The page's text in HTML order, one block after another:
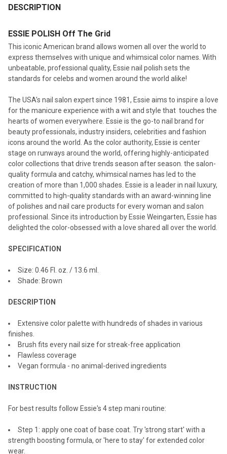
BOUGHT
ALL
ADD
TO CART
DESCRIPTION
ESSIE POLISH Off The Grid
This iconic American brand allows women all over the world to
express themselves with unique and whimsical color names. With
unbeatable, professional quality, Essie nail polish sets the
standards for celebs and women around the world alike!
The USA’s nail salon expert since 1981, Essie aims to inspire a love
for the manicure experience with a wit and style that touches the
hearts of women everywhere. Essie is the go-to nail brand for
beauty professionals, industry insiders, celebrities and fashion
icons around the world. As the color authority, Essie is center
stage on runways around the world, offering highly-anticipated
color collections that drive trends season after season. the salon-
quality formula and catchy, whimsical names has led to the
creation of more than 1,000 shades. Essie is a leader in nail luxury,
committed to high-quality standards with an award-winning line
of polishes and nail care products for every woman and salon
professional. Since its introduction by Essie Weingarten, Essie has
delighted the color-obsessed with a love shared all over the world.
SPECIFICATION
Size: 0.46 Fl. oz. / 13.6 ml.
Shade: Brown
DESCRIPTION
Extensive color palette with hundreds of shades in various
finishes.
Brush fits every nail size for streak-free application
Flawless coverage
Vegan formula - no animal-derived ingredients
INSTRUCTION
For best results follow Essie's 4 step mani routine:
Step 1: apply one coat of base coat. Try 'strong start' with a
strength boosting formula, or 'here to stay' for extended color
wear.